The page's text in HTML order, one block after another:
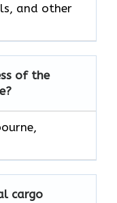
and other
of the
cargo